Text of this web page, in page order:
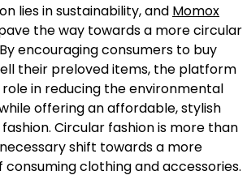
lies in sustainability, and Momox
the way towards a more circular
encouraging consumers to buy
their preloved items, the platform
in reducing the environmental
offering an affordable, stylish
Circular fashion is more than
shift towards a more
consuming clothing and accessories.